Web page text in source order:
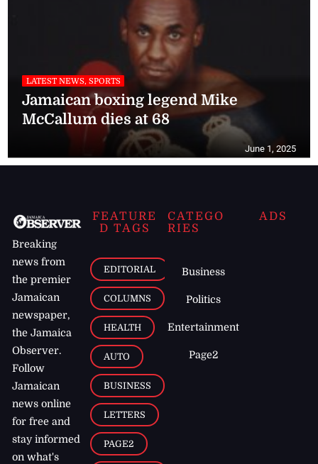
LATEST NEWS, SPORTS
Jamaican boxing legend Mike
McCallum dies at 68
June 1, 2025
Breaking
news from
the premier
Jamaican
newspaper,
the Jamaica
Observer.
Follow
Jamaican
news online
for free and
stay informed
on what's
FEATURE
D TAGS
EDITORIAL
COLUMNS
HEALTH
AUTO
BUSINESS
LETTERS
PAGE2
CATEGO
RIES
Business
Politics
Entertainment
Page2
ADS